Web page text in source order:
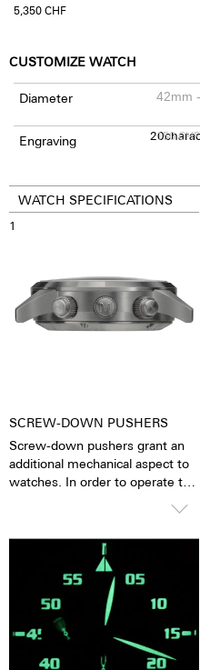
5,350CHF
CUSTOMIZE WATCH
Diameter
Engraving 150CHF
20
WATCH SPECIFICATIONS
1
SCREW-DOWN PUSHERS
Screw-down pushers grant an
additional mechanical aspect to
watches. In order to operate the
close it again after stopping it.
The crown is always decorated
with an M.